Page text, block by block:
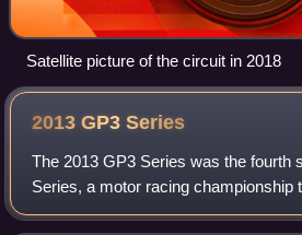
Satellite picture of the circuit in 2018
2013 GP3Series
The 2013 GP3 Series was the fourth
Series, a motor racing championship
tier feeder series for Formula One